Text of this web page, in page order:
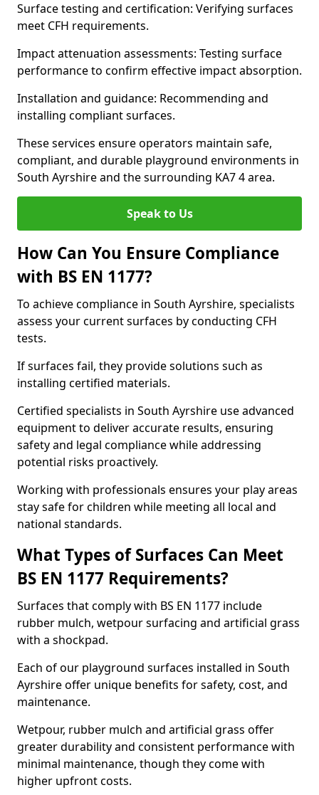
Surface testing and certification: Verifying surfaces
meet CFH requirements.
Impact attenuation assessments: Testing surface
performance to confirm effective impact absorption.
Installation and guidance: Recommending and
installing compliant surfaces.
These services ensure operators maintain safe,
compliant, and durable playground environments in
South Ayrshire and the surrounding KA7 4 area.
Speak to Us
How Can You Ensure Compliance
with BS EN 1177?
To achieve compliance in South Ayrshire, specialists
assess your current surfaces by conducting CFH
tests.
If surfaces fail, they provide solutions such as
installing certified materials.
Certified specialists in South Ayrshire use advanced
equipment to deliver accurate results, ensuring
safety and legal compliance while addressing
potential risks proactively.
Working with professionals ensures your play areas
stay safe for children while meeting all local and
national standards.
What Types of Surfaces Can Meet
BS EN 1177 Requirements?
Surfaces that comply with BS EN 1177 include
rubber mulch, wetpour surfacing and artificial grass
with a shockpad.
Each of our playground surfaces installed in South
Ayrshire offer unique benefits for safety, cost, and
maintenance.
Wetpour, rubber mulch and artificial grass offer
greater durability and consistent performance with
minimal maintenance, though they come with
higher upfront costs.